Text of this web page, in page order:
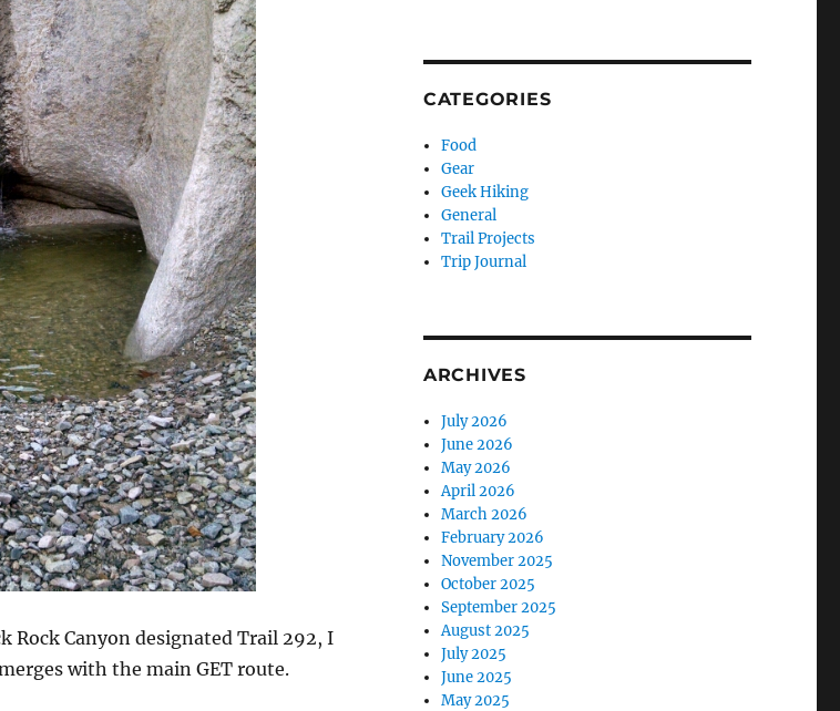
Rock Canyon designated Trail 292, I
with the main GET route.
CATEGORIES
Food
Gear
Geek Hiking
General
Trail Projects
Trip Journal
ARCHIVES
July 2026
June 2026
May 2026
April 2026
March 2026
February 2026
November 2025
October 2025
September 2025
August 2025
July 2025
June 2025
May 2025